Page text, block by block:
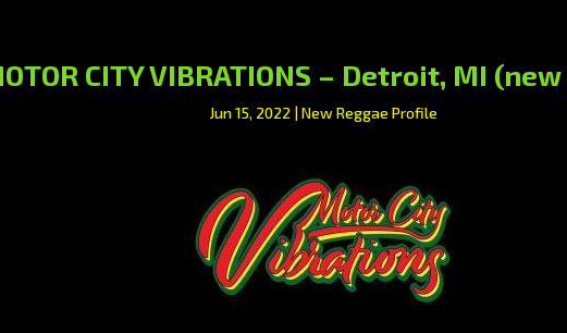
CITY VIBRATIONS – Detroit, MI
Jun 15, 2022 | New Reggae Profile